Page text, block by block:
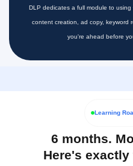
DLP dedicates a full module to
content creation, ad copy,
you're ahead before
Learning
6 months.
Here's